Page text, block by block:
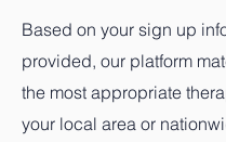
Based on your sign up
provided, our platform
the most appropriate
your local area or